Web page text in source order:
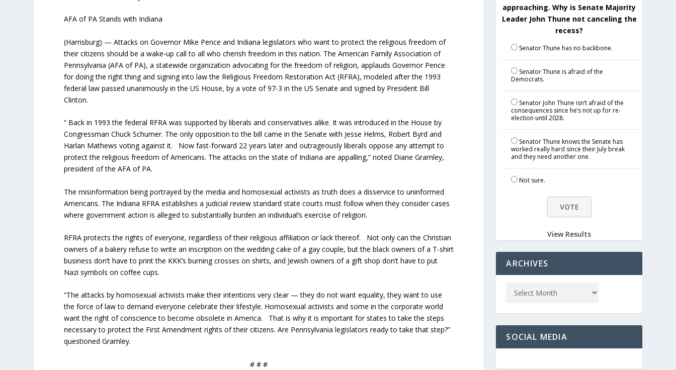
AFA of PA Stands with Indiana
(Harrisburg) — Attacks on Governor Mike Pence and Indiana legislators who want to protect the religious freedom of
their citizens should be a wake-up call to all who cherish freedom in this nation. The American Family Association of
Pennsylvania (AFA of PA), a statewide organization advocating for the freedom of religion, applauds Governor Pence
for doing the right thing and signing into law the Religious Freedom Restoration Act (RFRA), modeled after the 1993
federal law passed unanimously in the US House, by a vote of 97-3 in the US Senate and signed by President Bill
Clinton.
” Back in 1993 the federal RFRA was supported by liberals and conservatives alike. It was introduced in the House by
Congressman Chuck Schumer. The only opposition to the bill came in the Senate with Jesse Helms, Robert Byrd and
Harlan Mathews voting against it. Now fast-forward 22 years later and outrageously liberals oppose any attempt to
protect the religious freedom of Americans. The attacks on the state of Indiana are appalling,” noted Diane Gramley,
president of the AFA of PA.
The misinformation being portrayed by the media and homosexual activists as truth does a disservice to uninformed
Americans. The Indiana RFRA establishes a judicial review standard state courts must follow when they consider cases
where government action is alleged to substantially burden an individual’s exercise of religion.
RFRA protects the rights of everyone, regardless of their religious affiliation or lack thereof. Not only can the Christian
owners of a bakery refuse to write an inscription on the wedding cake of a gay couple, but the black owners of a T-shirt
business don’t have to print the KKK’s burning crosses on shirts, and Jewish owners of a gift shop don’t have to put
Nazi symbols on coffee cups.
“The attacks by homosexual activists make their intentions very clear — they do not want equality, they want to use
the force of law to demand everyone celebrate their lifestyle. Homosexual activists and some in the corporate world
want the right of conscience to become obsolete in America. That is why it is important for states to take the steps
necessary to protect the First Amendment rights of their citizens. Are Pennsylvania legislators ready to take that step?”
questioned Gramley.
# # #
approaching. Why is Senate Majority
Leader John Thune not canceling the
recess?
Senator Thune has no backbone.
Senator Thune is afraid of the
Democrats.
Senator John Thune isn’t afraid of the
consequences since he’s not up for re-
election until 2028.
Senator Thune knows the Senate has
worked really hard since their July break
and they need another one.
Not sure.
View Results
ARCHIVES
SOCIAL MEDIA